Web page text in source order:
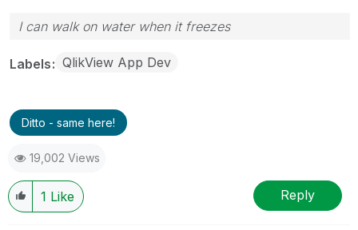
I can walk on water when it freezes
Labels QlikView App Dev
Ditto - same here!
19,002 Views
1 Like Reply